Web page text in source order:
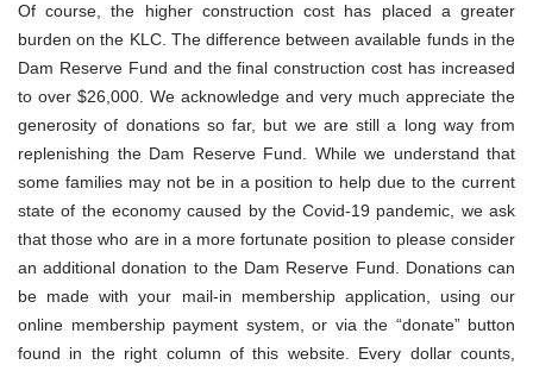
Of course, the higher construction cost has placed a greater
burden on the KLC. The difference between available funds in the
Dam Reserve Fund and the final construction cost has increased
to over $26,000. We acknowledge and very much appreciate the
generosity of donations so far, but we are still a long way from
replenishing the Dam Reserve Fund. While we understand that
some families may not be in a position to help due to the current
state of the economy caused by the Covid-19 pandemic, we ask
that those who are in a more fortunate position to please consider
an additional donation to the Dam Reserve Fund. Donations can
be made with your mail-in membership application, using our
online membership payment system, or via the “donate” button
found in the right column of this website. Every dollar counts,